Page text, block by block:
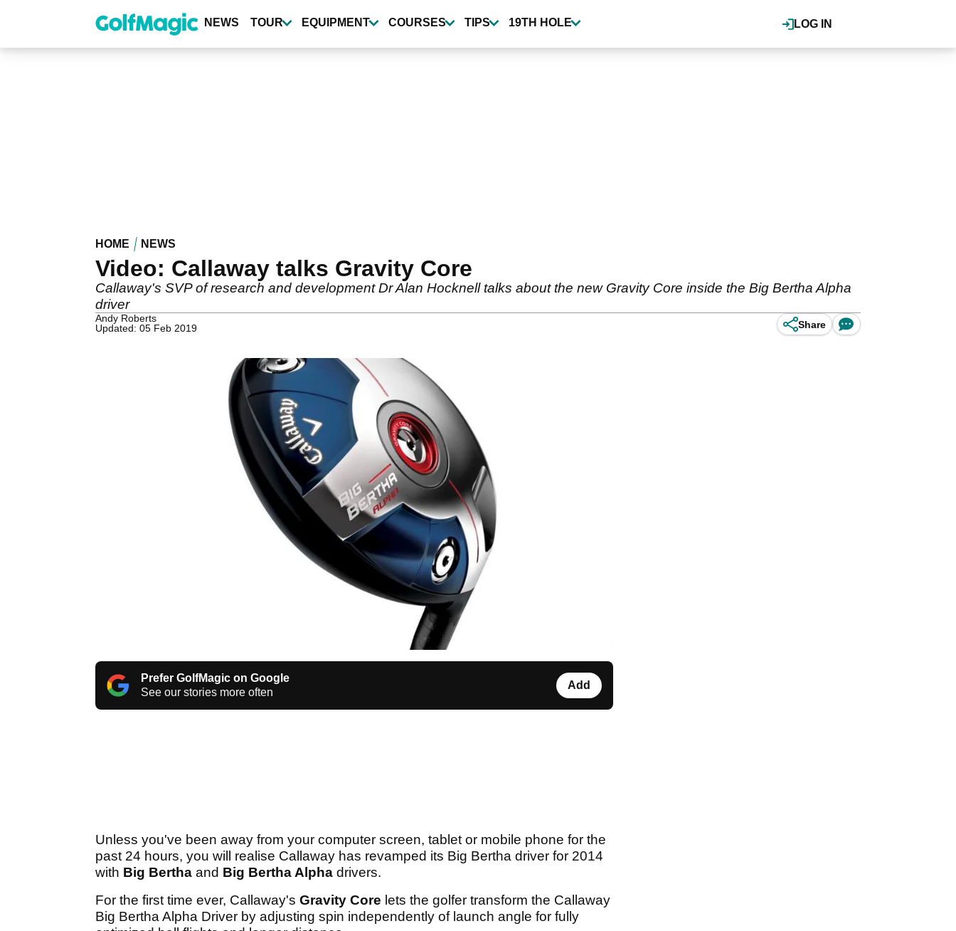
content
LOG IN
NEWS TOUR EQUIPMENT COURSES TIPS 19TH HOLE
HOME NEWS
Video: Callaway talks Gravity Core
Callaway's SVP of research and development Dr Alan Hocknell talks about the new Gravity Core inside the Big Bertha Alpha
driver
Andy Roberts
Updated: 05 Feb 2019
Share
Prefer GolfMagic on Google
See our stories more often
Add
Unless you've been away from your computer screen, tablet or mobile phone for the
past 24 hours, you will realise Callaway has revamped its Big Bertha driver for 2014
with Big Bertha and Big Bertha Alpha drivers.
For the first time ever, Callaway's Gravity Core lets the golfer transform the Callaway
Big Bertha Alpha Driver by adjusting spin independently of launch angle for fully